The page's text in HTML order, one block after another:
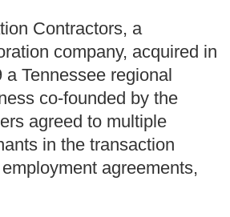
Contractors, a
company, acquired in
Tennessee regional
co‑founded by the
agreed to multiple
in the transaction
agreements,